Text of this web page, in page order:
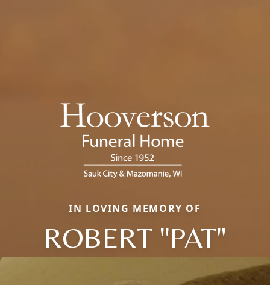
IN LOVING MEMORY OF
ROBERT "PAT"